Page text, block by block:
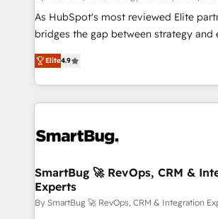
As HubSpot's most reviewed Elite
bridges the gap between strategy and
don't just "set up tools" — we install the
Operating System (GTM OS) to align
and engineer a portal that drives
revenue velocity. 🚀 GTM Strategy & Alignment
stalling growth. Fix your ICP, Math, and
Scalable Architecture: Zero-technical-
across all Hubs, validated by our 7
Accreditations. AI-Powered RevOps: Breeze AI,
Elite4.9
SmartBug 🚀 RevOps, CRM &
Experts
By SmartBug 🚀 RevOps, CRM & Integration